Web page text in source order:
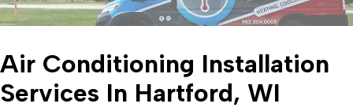
Air Conditioning Installation
Services In Hartford, WI